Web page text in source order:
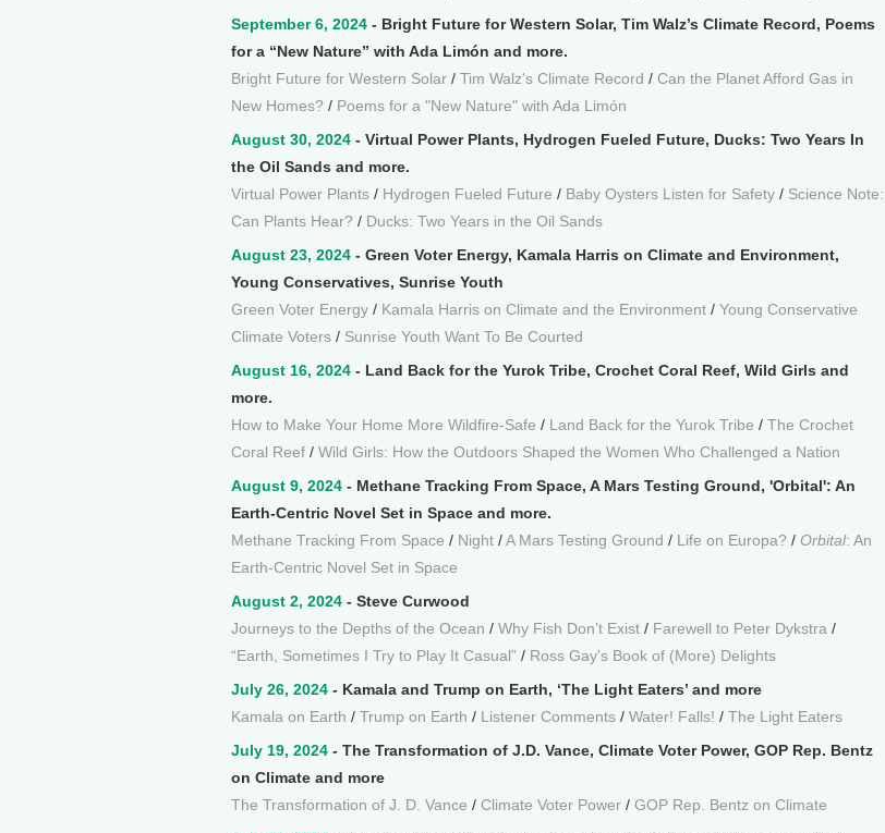
September 6, 2024 - Bright Future for Western Solar, Tim Walz’s Climate Record, Poems
for a “New Nature” with Ada Limón and more.
Bright Future for Western Solar / Tim Walz's Climate Record / Can the Planet Afford Gas in
New Homes? / Poems for a "New Nature" with Ada Limón
August 30, 2024 - Virtual Power Plants, Hydrogen Fueled Future, Ducks: Two Years In
the Oil Sands and more.
Virtual Power Plants / Hydrogen Fueled Future / Baby Oysters Listen for Safety / Science Note:
Can Plants Hear? / Ducks: Two Years in the Oil Sands
August 23, 2024 - Green Voter Energy, Kamala Harris on Climate and Environment,
Young Conservatives, Sunrise Youth
Green Voter Energy / Kamala Harris on Climate and the Environment / Young Conservative
Climate Voters / Sunrise Youth Want To Be Courted
August 16, 2024 - Land Back for the Yurok Tribe, Crochet Coral Reef, Wild Girls and
more.
How to Make Your Home More Wildfire-Safe / Land Back for the Yurok Tribe / The Crochet
Coral Reef / Wild Girls: How the Outdoors Shaped the Women Who Challenged a Nation
August 9, 2024 - Methane Tracking From Space, A Mars Testing Ground, 'Orbital': An
Earth-Centric Novel Set in Space and more.
Methane Tracking From Space / Night /A Mars Testing Ground / Life on Europa? / Orbital: An
Earth-Centric Novel Set in Space
August 2, 2024 - Steve Curwood
Journeys to the Depths of the Ocean / Why Fish Don’t Exist / Farewell to Peter Dykstra /
“Earth, Sometimes I Try to Play It Casual” / Ross Gay's Book of (More) Delights
July 26, 2024 - Kamala and Trump on Earth, ‘The Light Eaters’ and more
Kamala on Earth / Trump on Earth / Listener Comments / Water! Falls! / The Light Eaters
July 19, 2024 - The Transformation of J.D. Vance, Climate Voter Power, GOP Rep. Bentz
on Climate and more
The Transformation of J. D. Vance / Climate Voter Power / GOP Rep. Bentz on Climate